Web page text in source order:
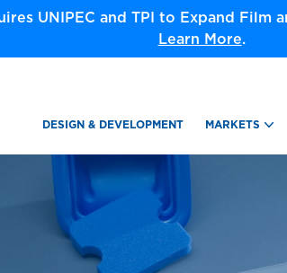
UNIPEC and TPI to Expand
Learn More.
DESIGN & DEVELOPMENT MARKETS